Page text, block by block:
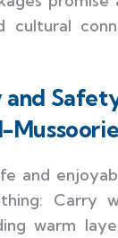
cultural
and
and
Carry
warm